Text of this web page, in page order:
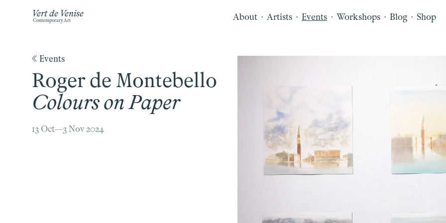
Vert de Venise
Contemporary Art About · Artists · Events · Workshops · Blog · Shop
《 Events
Roger de Montebello
Colours on Paper
13 Oct—3 Nov 2024